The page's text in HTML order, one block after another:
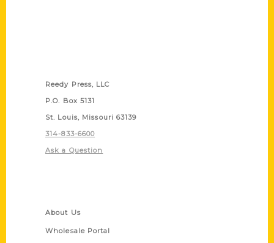
Reedy Press, LLC
P.O. Box 5131
St. Louis, Missouri 63139
314-833-6600
Ask a Question
About Us
Wholesale Portal